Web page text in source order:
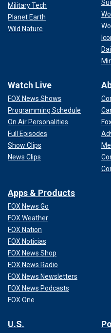
Military Tech
Planet Earth
Wild Nature
Watch Live
FOX News Shows
Programming Schedule
On Air Personalities
Full Episodes
Show Clips
News Clips
Apps & Products
FOX News Go
FOX Weather
FOX Nation
FOX Noticias
FOX News Shop
FOX News Radio
FOX News Newsletters
FOX News Podcasts
FOX One
U.S.